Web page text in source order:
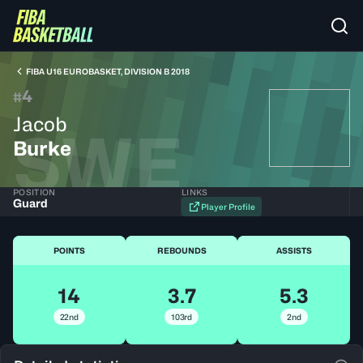
FIBA U16 EUROBASKET, DIVISION B 2018
#4
Jacob
Burke
SWE
POSITION
Guard
LINKS
Player Profile
POINTS
14
22nd
REBOUNDS
3.7
103rd
ASSISTS
5.3
2nd